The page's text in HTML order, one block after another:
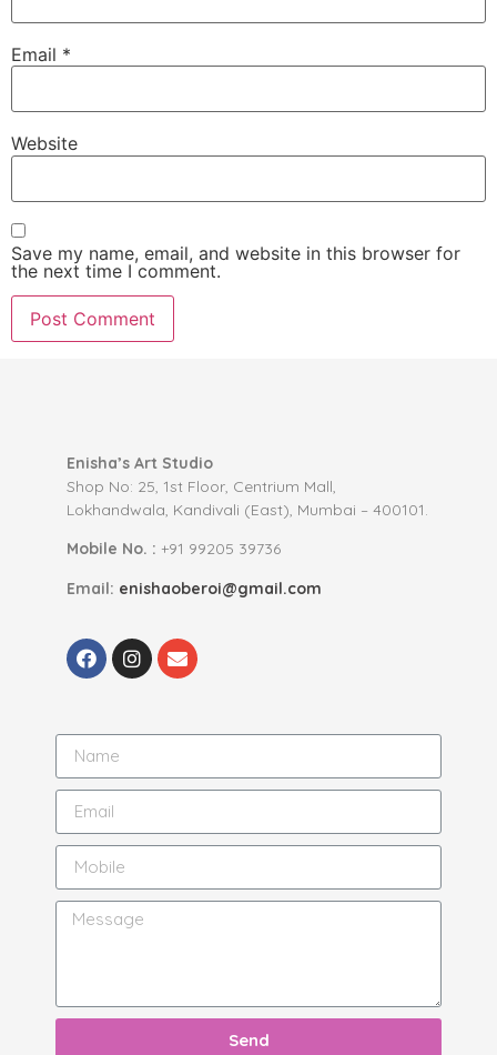
Email *
Website
Save my name, email, and website in this browser for
the next time I comment.
Enisha’s Art Studio
Shop No: 25, 1st Floor, Centrium Mall,
Lokhandwala, Kandivali (East), Mumbai – 400101.
Mobile No. : +91 99205 39736
Email: enishaoberoi@gmail.com
Send